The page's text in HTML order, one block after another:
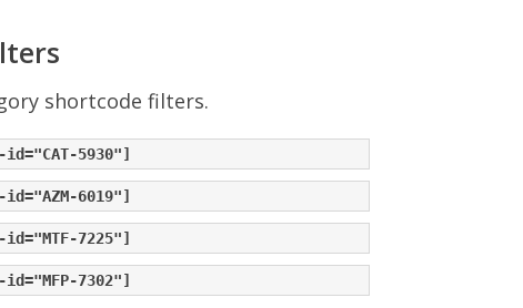
shortcode filters.